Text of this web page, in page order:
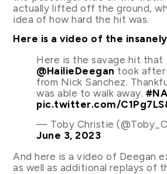
actually lifted off the ground,
idea of how hard the hit was.
Here is a video of the
Here is the savage hit that
@HailieDeegan took
from Nick Sanchez.
was able to walk away.
pic.twitter.com/
— Toby Christie
June 3, 2023
And here is a video of Deegan
as well as additional replays of